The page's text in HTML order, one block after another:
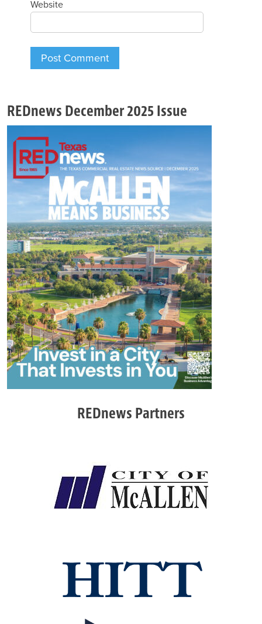
Website
REDnews December 2025 Issue
REDnews Partners